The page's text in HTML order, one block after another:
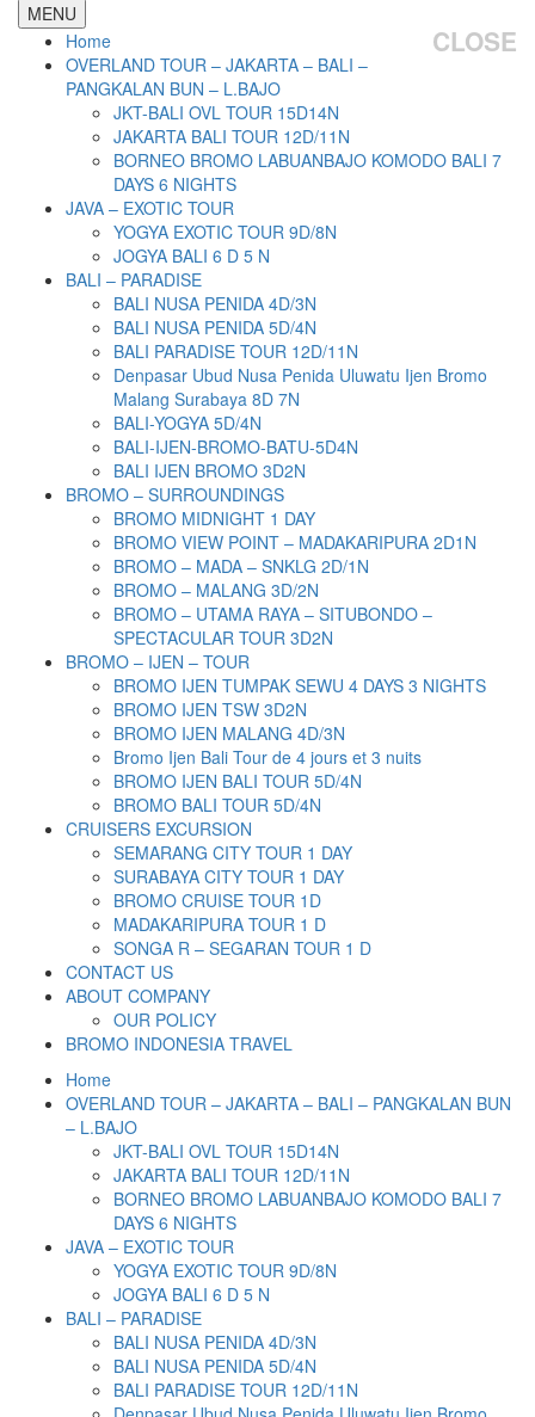
MENU
CLOSE
Home
OVERLAND TOUR – JAKARTA – BALI –
PANGKALAN BUN – L.BAJO
JKT-BALI OVL TOUR 15D14N
JAKARTA BALI TOUR 12D/11N
BORNEO BROMO LABUANBAJO KOMODO BALI 7
DAYS 6 NIGHTS
JAVA – EXOTIC TOUR
YOGYA EXOTIC TOUR 9D/8N
JOGYA BALI 6 D 5 N
BALI – PARADISE
BALI NUSA PENIDA 4D/3N
BALI NUSA PENIDA 5D/4N
BALI PARADISE TOUR 12D/11N
Denpasar Ubud Nusa Penida Uluwatu Ijen Bromo
Malang Surabaya 8D 7N
BALI-YOGYA 5D/4N
BALI-IJEN-BROMO-BATU-5D4N
BALI IJEN BROMO 3D2N
BROMO – SURROUNDINGS
BROMO MIDNIGHT 1 DAY
BROMO VIEW POINT – MADAKARIPURA 2D1N
BROMO – MADA – SNKLG 2D/1N
BROMO – MALANG 3D/2N
BROMO – UTAMA RAYA – SITUBONDO –
SPECTACULAR TOUR 3D2N
BROMO – IJEN – TOUR
BROMO IJEN TUMPAK SEWU 4 DAYS 3 NIGHTS
BROMO IJEN TSW 3D2N
BROMO IJEN MALANG 4D/3N
Bromo Ijen Bali Tour de 4 jours et 3 nuits
BROMO IJEN BALI TOUR 5D/4N
BROMO BALI TOUR 5D/4N
CRUISERS EXCURSION
SEMARANG CITY TOUR 1 DAY
SURABAYA CITY TOUR 1 DAY
BROMO CRUISE TOUR 1D
MADAKARIPURA TOUR 1 D
SONGA R – SEGARAN TOUR 1 D
CONTACT US
ABOUT COMPANY
OUR POLICY
BROMO INDONESIA TRAVEL
Home
OVERLAND TOUR – JAKARTA – BALI – PANGKALAN BUN
– L.BAJO
JKT-BALI OVL TOUR 15D14N
JAKARTA BALI TOUR 12D/11N
BORNEO BROMO LABUANBAJO KOMODO BALI 7
DAYS 6 NIGHTS
JAVA – EXOTIC TOUR
YOGYA EXOTIC TOUR 9D/8N
JOGYA BALI 6 D 5 N
BALI – PARADISE
BALI NUSA PENIDA 4D/3N
BALI NUSA PENIDA 5D/4N
BALI PARADISE TOUR 12D/11N